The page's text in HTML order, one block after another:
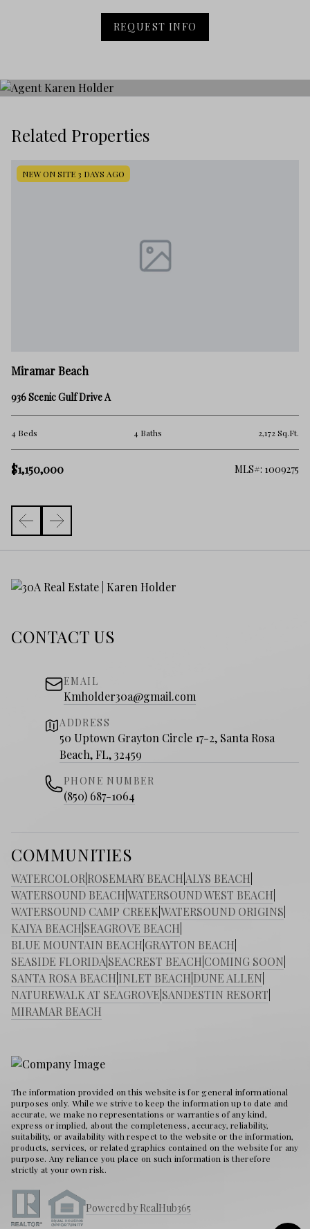
REQUEST INFO
Related Properties
NEW ON SITE 3 DAYS AGO
Miramar Beach
936 Scenic Gulf Drive A
4 Beds 4 Baths 2,172 Sq.Ft.
$1,150,000 MLS#: 1009275
CONTACT US
EMAIL
Kmholder30a@gmail.com
ADDRESS
50 Uptown Grayton Circle 17-2, Santa Rosa
Beach, FL, 32459
PHONE NUMBER
(850) 687-1064
COMMUNITIES
WATERCOLOR ROSEMARY BEACH ALYS BEACH
WATERSOUND BEACHWATERSOUND WEST BEACH
WATERSOUND CAMP CREEKWATERSOUND ORIGINS
KAIYA BEACH SEAGROVE BEACH
BLUE MOUNTAIN BEACH GRAYTON BEACH
SEASIDE FLORIDA SEACREST BEACH COMING SOON
SANTA ROSA BEACH INLET BEACH DUNE ALLEN
NATUREWALK AT SEAGROVE SANDESTIN RESORT
MIRAMAR BEACH
The information provided on this website is for general informational
purposes only. While we strive to keep the information up to date and
accurate, we make no representations or warranties of any kind,
express or implied, about the completeness, accuracy, reliability,
suitability, or availability with respect to the website or the information,
products, services, or related graphics contained on the website for any
purpose. Any reliance you place on such information is therefore
strictly at your own risk.
Powered by RealHub365